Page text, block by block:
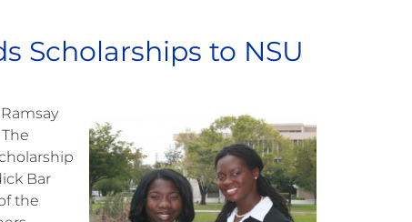
Scholarships to NSU
Bar
the